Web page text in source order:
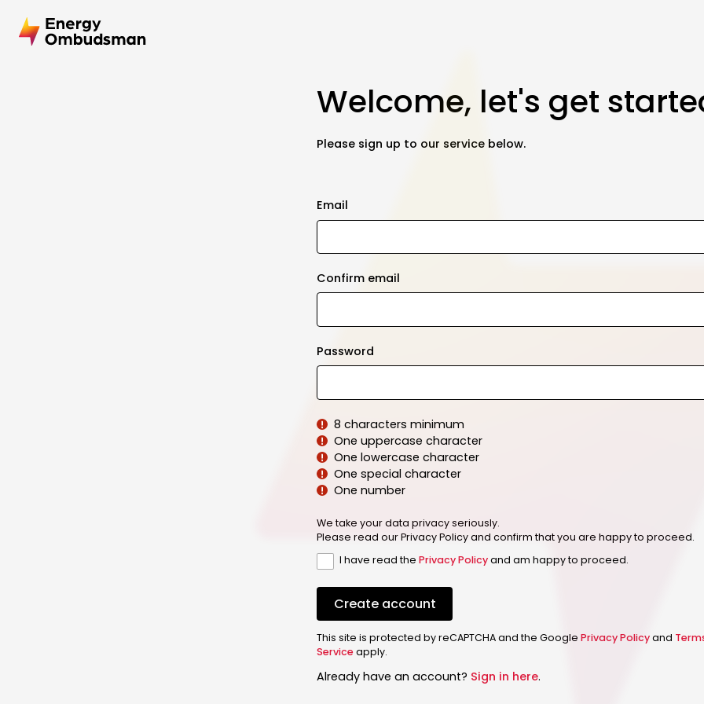
Welcome, let's get
Please sign up to our service below.
Email
Confirm email
Password
8 characters minimum
One uppercase character
One lowercase character
One special character
One number
We take your data privacy seriously.
Please read our Privacy Policy and confirm that you are happy to proceed.
I have read the Privacy Policyand am happy to proceed.
Create account
This site is protected by reCAPTCHA and the Google Privacy Policyand
Serviceapply.
Already have an account? Sign in here.